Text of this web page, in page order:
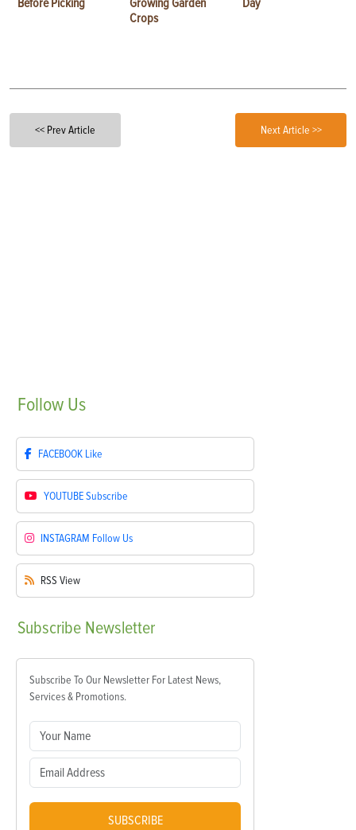
Before Picking
Growing Garden
Crops
Day
<< Prev Article Next Article >>
Follow Us
FACEBOOK Like
YOUTUBESubscribe
INSTAGRAM Follow Us
RSS View
Subscribe Newsletter
Subscribe To Our Newsletter For Latest News,
Services & Promotions.
SUBSCRIBE